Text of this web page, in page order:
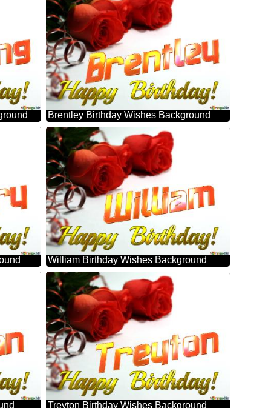
Brentley Birthday Wishes Background
William Birthday Wishes Background
Treyton Birthday Wishes Background